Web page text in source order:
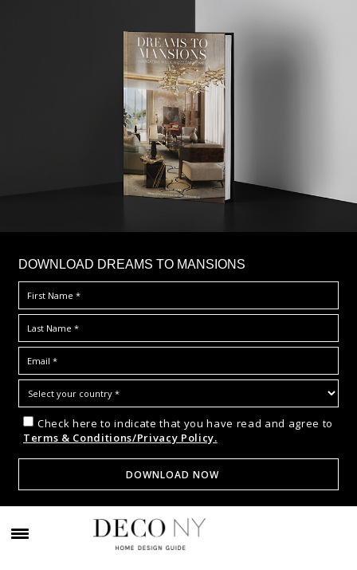
DOWNLOAD DREAMS TO MANSIONS
Check here to indicate that you have read and agree to
Terms & Conditions/Privacy Policy.